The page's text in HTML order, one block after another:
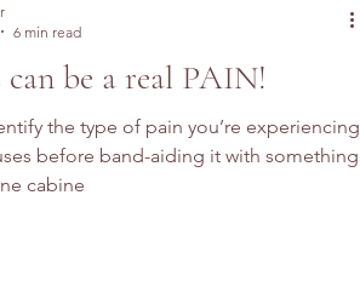
can be a real PAIN!
the type of pain you’re experiencing
before band-aiding it with something
cabine
6 min read